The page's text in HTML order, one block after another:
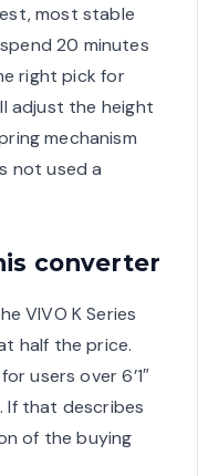
most stable
20 minutes
right pick for
adjust the height
mechanism
not used a
converter
VIVO K Series
half the price.
users over 6’1″
If that describes
of the buying